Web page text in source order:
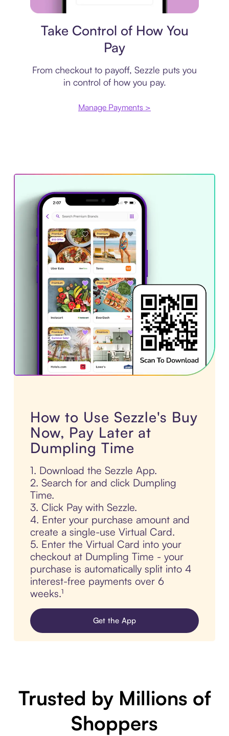
Take Control of How You
Pay
From checkout to payoff, Sezzle puts you
in control of how you pay.
Manage Payments >
How to Use Sezzle's Buy
Now, Pay Later at
Dumpling Time
1. Download the Sezzle App.
2. Search for and click Dumpling
Time.
3. Click Pay with Sezzle.
4. Enter your purchase amount and
create a single-use Virtual Card.
5. Enter the Virtual Card into your
checkout at Dumpling Time - your
purchase is automatically split into 4
interest-free payments over 6
weeks.¹
Get the App
Trusted by Millions of
Shoppers